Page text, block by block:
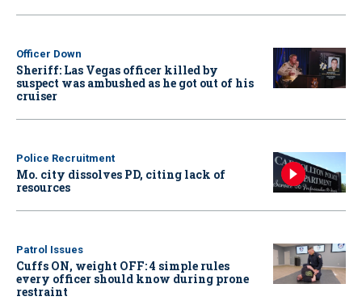
Officer Down
Sheriff: Las Vegas officer killed by
suspect was ambushed as he got out of his
cruiser
Police Recruitment
Mo. city dissolves PD, citing lack of
resources
Patrol Issues
Cuffs ON, weight OFF: 4 simple rules
every officer should know during prone
restraint